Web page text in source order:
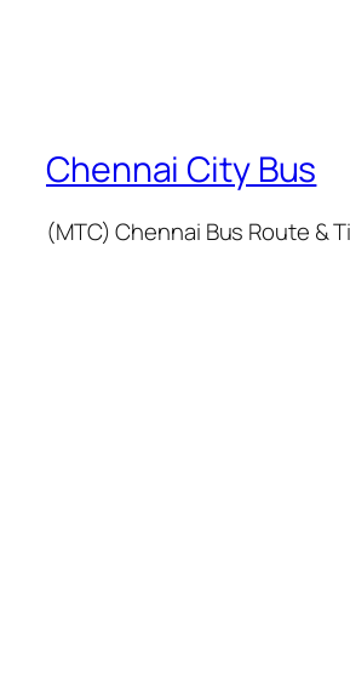
Chennai City Bus
(MTC) Chennai Bus Route &